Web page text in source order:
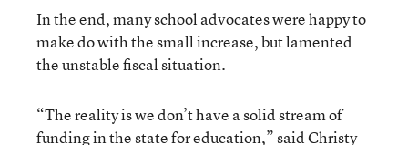
In the end, many school advocates were happy to
make do with the small increase, but lamented
the unstable fiscal situation.
“The reality is we don’t have a solid stream of
funding in the state for education,” said Christy